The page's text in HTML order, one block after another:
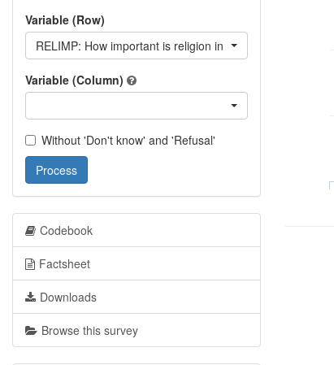
Variable (Row)
RELIMP: How important is religion in your daily life?
Variable (Column)
Without 'Don't know' and 'Refusal'
Process
Codebook
Factsheet
Downloads
Browse this survey